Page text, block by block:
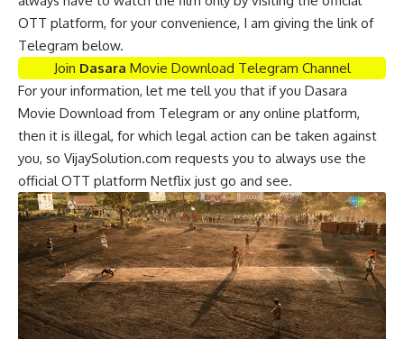
OTT platform, for your convenience, I am giving the link of
Telegram below.
Join Dasara Movie Download Telegram Channel
For your information, let me tell you that if you Dasara
Movie Download from Telegram or any online platform,
then it is illegal, for which legal action can be taken against
you, so VijaySolution.com requests you to always use the
official OTT platform Netflix just go and see.